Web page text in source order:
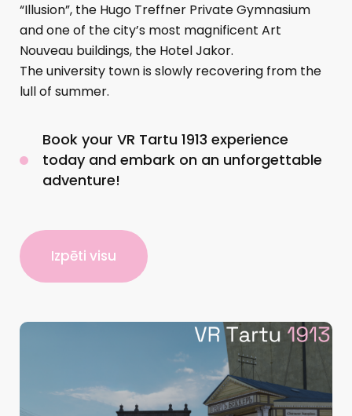
“Illusion”, the Hugo Treffner Private Gymnasium
and one of the city’s most magnificent Art
Nouveau buildings, the Hotel Jakor.
The university town is slowly recovering from the
lull of summer.
Book your VR Tartu 1913 experience
today and embark on an unforgettable
adventure!
Izpēti visu